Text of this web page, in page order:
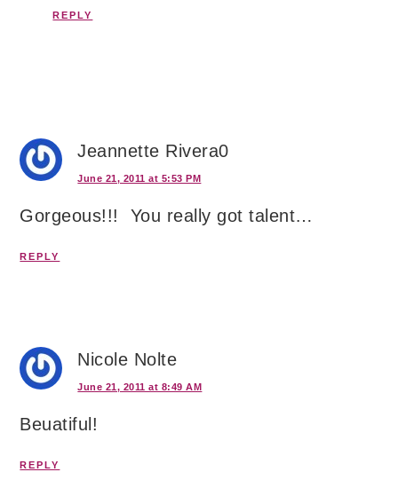
REPLY
Jeannette Rivera0
June 21, 2011 at 5:53 PM
Gorgeous!!! You really got talent…
REPLY
Nicole Nolte
June 21, 2011 at 8:49 AM
Beuatiful!
REPLY